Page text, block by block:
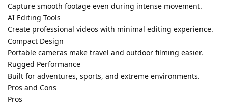
Capture smooth footage even during intense movement.
AI Editing Tools
Create professional videos with minimal editing experience.
Compact Design
Portable cameras make travel and outdoor filming easier.
Rugged Performance
Built for adventures, sports, and extreme environments.
Pros and Cons
Pros